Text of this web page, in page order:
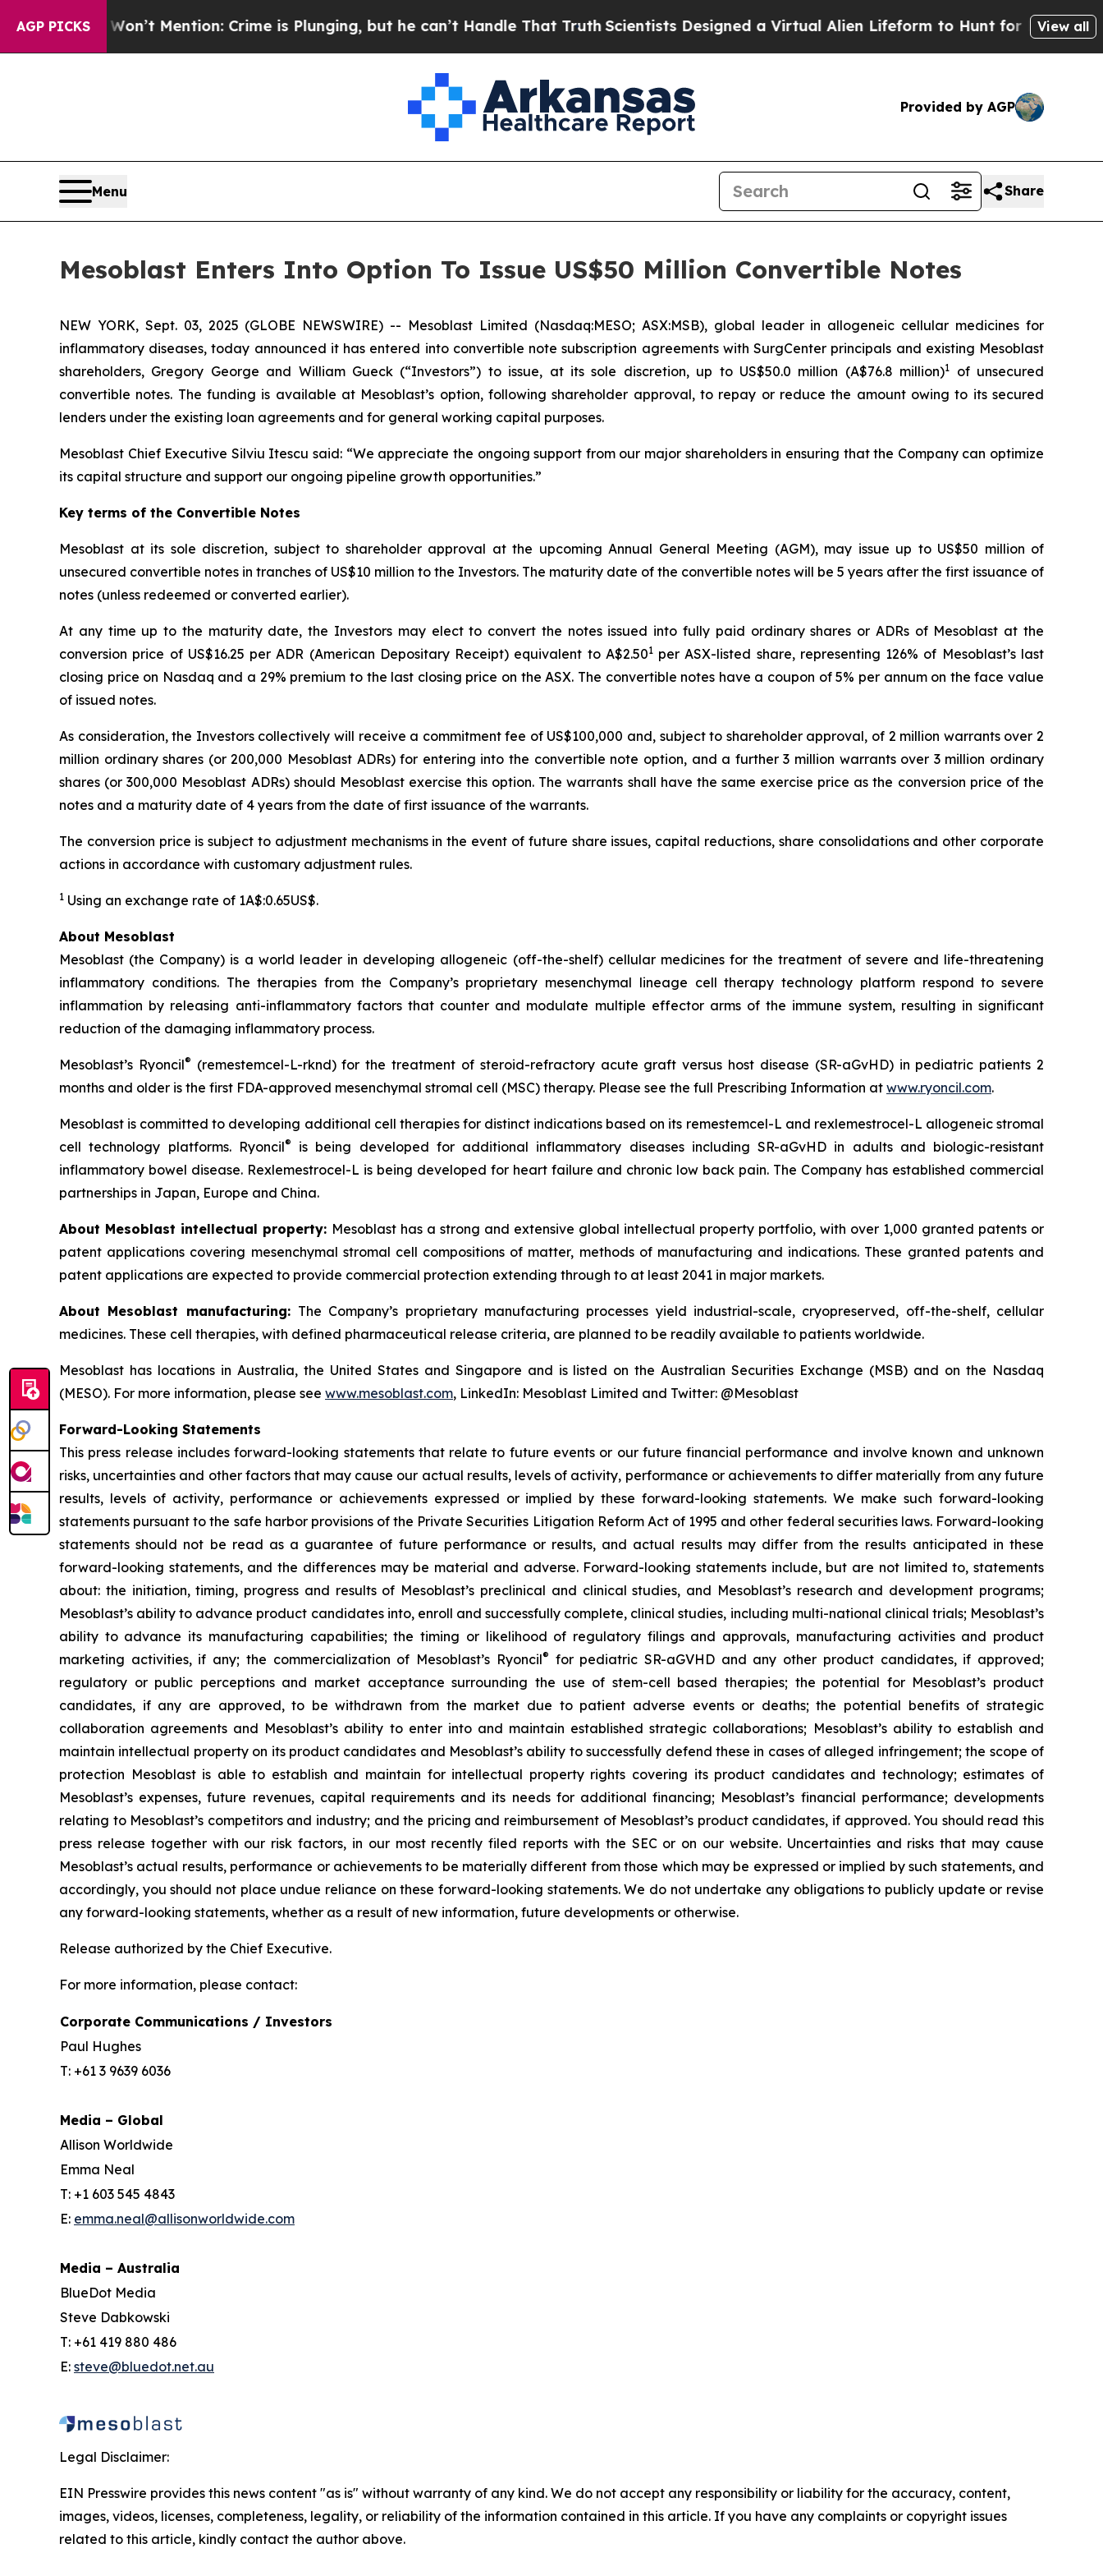
AGP PICKS
Won’t Mention: Crime is Plunging, but he can’t Handle That Truth Scientists Designed a Virtual Alien Lifeform to Hunt for Extraterrestrials
View all
Provided by AGP
Menu Share
Mesoblast Enters Into Option To Issue US$50 Million Convertible Notes
NEW YORK, Sept. 03, 2025 (GLOBE NEWSWIRE) -- Mesoblast Limited (Nasdaq:MESO; ASX:MSB), global leader in allogeneic cellular medicines for
inflammatory diseases, today announced it has entered into convertible note subscription agreements with SurgCenter principals and existing Mesoblast
shareholders, Gregory George and William Gueck (“Investors”) to issue, at its sole discretion, up to US$50.0 million (A$76.8 million)1
of unsecured
convertible notes. The funding is available at Mesoblast’s option, following shareholder approval, to repay or reduce the amount owing to its secured
lenders under the existing loan agreements and for general working capital purposes.
Mesoblast Chief Executive Silviu Itescu said: “We appreciate the ongoing support from our major shareholders in ensuring that the Company can optimize
its capital structure and support our ongoing pipeline growth opportunities.”
Key terms of the Convertible Notes
Mesoblast at its sole discretion, subject to shareholder approval at the upcoming Annual General Meeting (AGM), may issue up to US$50 million of
unsecured convertible notes in tranches of US$10 million to the Investors. The maturity date of the convertible notes will be 5 years after the first issuance of
notes (unless redeemed or converted earlier).
At any time up to the maturity date, the Investors may elect to convert the notes issued into fully paid ordinary shares or ADRs of Mesoblast at the
conversion price of US$16.25 per ADR (American Depositary Receipt) equivalent to A$2.501per ASX-listed share, representing 126% of Mesoblast’s last
closing price on Nasdaq and a 29% premium to the last closing price on the ASX. The convertible notes have a coupon of 5% per annum on the face value
of issued notes.
As consideration, the Investors collectively will receive a commitment fee of US$100,000 and, subject to shareholder approval, of 2 million warrants over 2
million ordinary shares (or 200,000 Mesoblast ADRs) for entering into the convertible note option, and a further 3 million warrants over 3 million ordinary
shares (or 300,000 Mesoblast ADRs) should Mesoblast exercise this option. The warrants shall have the same exercise price as the conversion price of the
notes and a maturity date of 4 years from the date of first issuance of the warrants.
The conversion price is subject to adjustment mechanisms in the event of future share issues, capital reductions, share consolidations and other corporate
actions in accordance with customary adjustment rules.
1 Using an exchange rate of 1A$:0.65US$.
About Mesoblast
Mesoblast (the Company) is a world leader in developing allogeneic (off-the-shelf) cellular medicines for the treatment of severe and life-threatening
inflammatory conditions. The therapies from the Company’s proprietary mesenchymal lineage cell therapy technology platform respond to severe
inflammation by releasing anti-inflammatory factors that counter and modulate multiple effector arms of the immune system, resulting in significant
reduction of the damaging inflammatory process.
Mesoblast’s Ryoncil® (remestemcel-L-rknd) for the treatment of steroid-refractory acute graft versus host disease (SR-aGvHD) in pediatric patients 2
months and older is the first FDA-approved mesenchymal stromal cell (MSC) therapy. Please see the full Prescribing Information at www.ryoncil.com.
Mesoblast is committed to developing additional cell therapies for distinct indications based on its remestemcel-L and rexlemestrocel-L allogeneic stromal
cell technology platforms. Ryoncil®
is being developed for additional inflammatory diseases including SR-aGvHD in adults and biologic-resistant
inflammatory bowel disease. Rexlemestrocel-L is being developed for heart failure and chronic low back pain. The Company has established commercial
partnerships in Japan, Europe and China.
About Mesoblast intellectual property: Mesoblast has a strong and extensive global intellectual property portfolio, with over 1,000 granted patents or
patent applications covering mesenchymal stromal cell compositions of matter, methods of manufacturing and indications. These granted patents and
patent applications are expected to provide commercial protection extending through to at least 2041 in major markets.
About Mesoblast manufacturing: The Company’s proprietary manufacturing processes yield industrial-scale, cryopreserved, off-the-shelf, cellular
medicines. These cell therapies, with defined pharmaceutical release criteria, are planned to be readily available to patients worldwide.
Mesoblast has locations in Australia, the United States and Singapore and is listed on the Australian Securities Exchange (MSB) and on the Nasdaq
(MESO). For more information, please see www.mesoblast.com, LinkedIn: Mesoblast Limited and Twitter: @Mesoblast
Forward-Looking Statements
This press release includes forward-looking statements that relate to future events or our future financial performance and involve known and unknown
risks, uncertainties and other factors that may cause our actual results, levels of activity, performance or achievements to differ materially from any future
results, levels of activity, performance or achievements expressed or implied by these forward-looking statements. We make such forward-looking
statements pursuant to the safe harbor provisions of the Private Securities Litigation Reform Act of 1995 and other federal securities laws. Forward-looking
statements should not be read as a guarantee of future performance or results, and actual results may differ from the results anticipated in these
forward-looking statements, and the differences may be material and adverse. Forward-looking statements include, but are not limited to, statements
about: the initiation, timing, progress and results of Mesoblast’s preclinical and clinical studies, and Mesoblast’s research and development programs;
Mesoblast’s ability to advance product candidates into, enroll and successfully complete, clinical studies, including multi-national clinical trials; Mesoblast’s
ability to advance its manufacturing capabilities; the timing or likelihood of regulatory filings and approvals, manufacturing activities and product
marketing activities, if any; the commercialization of Mesoblast’s Ryoncil® for pediatric SR-aGVHD and any other product candidates, if approved;
regulatory or public perceptions and market acceptance surrounding the use of stem-cell based therapies; the potential for Mesoblast’s product
candidates, if any are approved, to be withdrawn from the market due to patient adverse events or deaths; the potential benefits of strategic
collaboration agreements and Mesoblast’s ability to enter into and maintain established strategic collaborations; Mesoblast’s ability to establish and
maintain intellectual property on its product candidates and Mesoblast’s ability to successfully defend these in cases of alleged infringement; the scope of
protection Mesoblast is able to establish and maintain for intellectual property rights covering its product candidates and technology; estimates of
Mesoblast’s expenses, future revenues, capital requirements and its needs for additional financing; Mesoblast’s financial performance; developments
relating to Mesoblast’s competitors and industry; and the pricing and reimbursement of Mesoblast’s product candidates, if approved. You should read this
press release together with our risk factors, in our most recently filed reports with the SEC or on our website. Uncertainties and risks that may cause
Mesoblast’s actual results, performance or achievements to be materially different from those which may be expressed or implied by such statements, and
accordingly, you should not place undue reliance on these forward-looking statements. We do not undertake any obligations to publicly update or revise
any forward-looking statements, whether as a result of new information, future developments or otherwise.
Release authorized by the Chief Executive.
For more information, please contact:
Corporate Communications / Investors
Paul Hughes
T: +61 3 9639 6036
Media – Global
Allison Worldwide
Emma Neal
T: +1 603 545 4843
E: emma.neal@allisonworldwide.com
Media – Australia
BlueDot Media
Steve Dabkowski
T: +61 419 880 486
E: steve@bluedot.net.au
Legal Disclaimer:
EIN Presswire provides this news content "as is" without warranty of any kind. We do not accept any responsibility or liability for the accuracy, content,
images, videos, licenses, completeness, legality, or reliability of the information contained in this article. If you have any complaints or copyright issues
related to this article, kindly contact the author above.